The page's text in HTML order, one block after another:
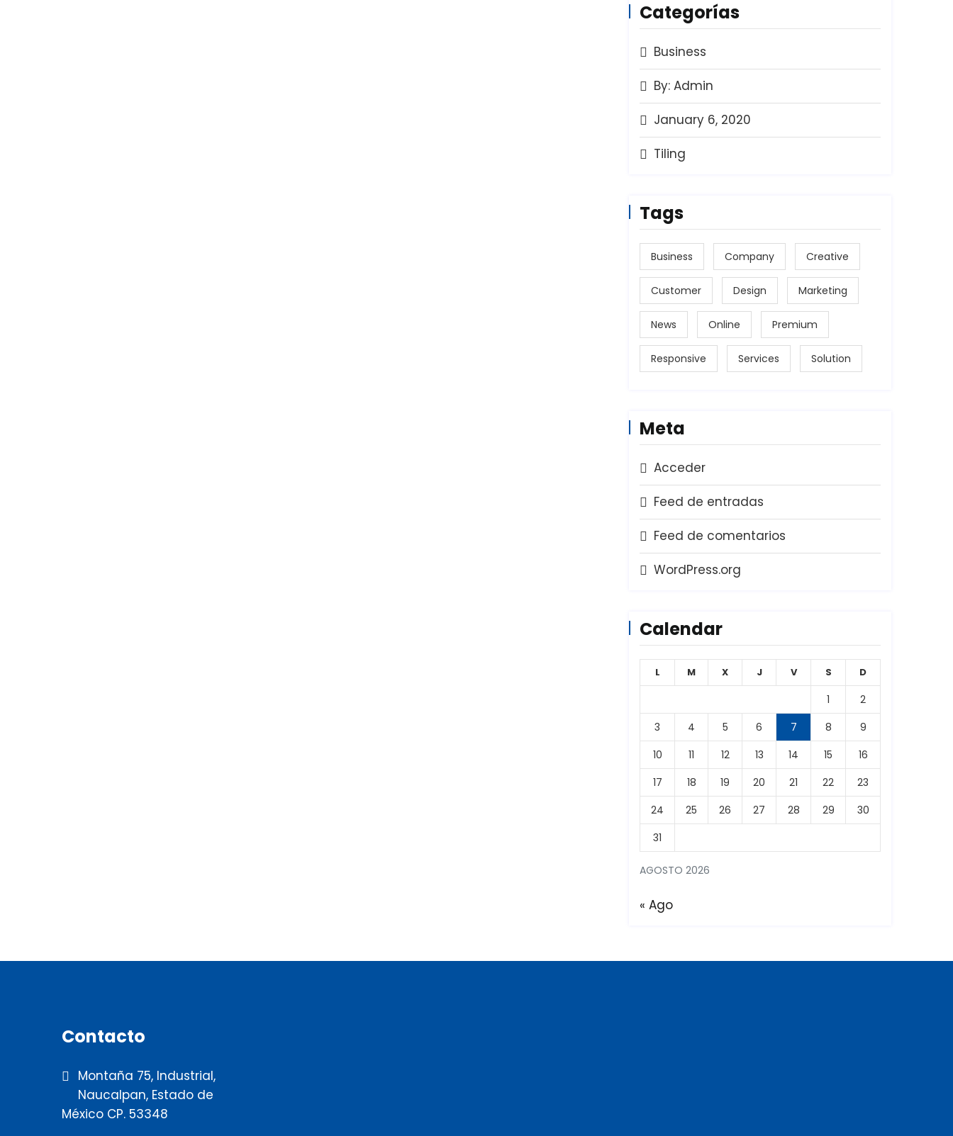
Categorías
Business
By: Admin
January 6, 2020
Tiling
Tags
Business Company Creative
Customer Design Marketing
News Online Premium
Responsive Services Solution
Meta
Acceder
Feed de entradas
Feed de comentarios
WordPress.org
Calendar
AGOSTO 2026
L M X J V S D
1
2
3
4 5 6 7 8
9
10
11 12 13 14 15
16
17
18 19 20 21 22
23
24
25 26 27 28 29
30
31
« Ago
Contacto
Montaña 75, Industrial,
Naucalpan, Estado de
México CP. 53348